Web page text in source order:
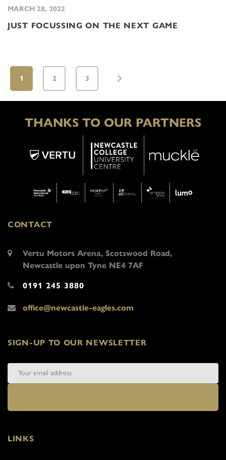
MARCH 28, 2022
JUST FOCUSSING ON THE NEXT GAME
1 2 3
THANKS TO OUR PARTNERS
CONTACT
Vertu Motors Arena, Scotswood Road,
Newcastle upon Tyne NE4 7AF
0191 245 3880
office@newcastle-eagles.com
SIGN-UP TO OUR NEWSLETTER
LINKS